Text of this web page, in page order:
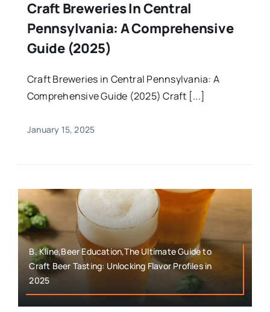
Craft Breweries In Central
Pennsylvania: A Comprehensive
Guide (2025)
Craft Breweries in Central Pennsylvania: A
Comprehensive Guide (2025) Craft [...]
January 15, 2025
B. Kline,Beer Education,The Ultimate Guide to
Craft Beer Tasting: Unlocking Flavor Profiles in
2025